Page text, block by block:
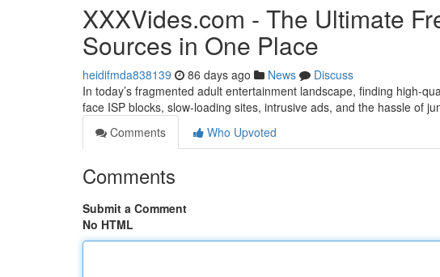
XXXVides.com - The Ultimate
Sources in One Place
heidifmda838139 86 days ago News
Discuss
In today’s fragmented adult entertainment landscape, finding high-
face ISP blocks, slow-loading sites, intrusive ads, and the hassle of
Comments
Who Upvoted
Comments
Submit a Comment
No HTML